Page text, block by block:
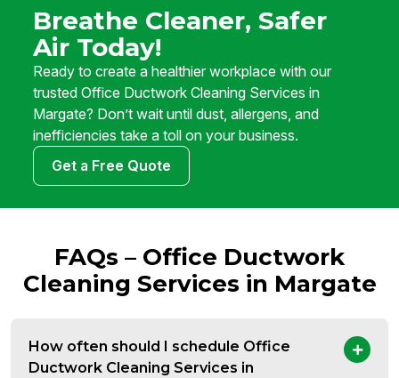
Breathe Cleaner, Safer
Air Today!
Ready to create a healthier workplace with our
trusted Office Ductwork Cleaning Services in
Margate? Don’t wait until dust, allergens, and
inefficiencies take a toll on your business.
Get a Free Quote
FAQs – Office Ductwork
Cleaning Services in Margate
How often should I schedule Office
Ductwork Cleaning Services in